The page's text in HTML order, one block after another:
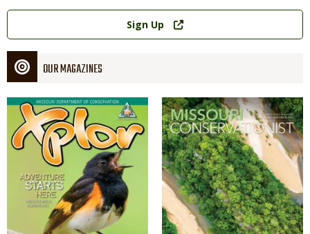
Link
Sign Up
OUR MAGAZINES
Magazine
Cover
Magazine
Cover